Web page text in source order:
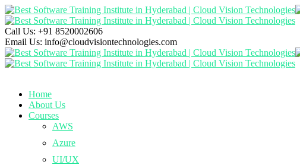
Call Us: +91 8520002606
Email Us: info@cloudvisiontechnologies.com
Home
About Us
Courses
AWS
Azure
UI/UX